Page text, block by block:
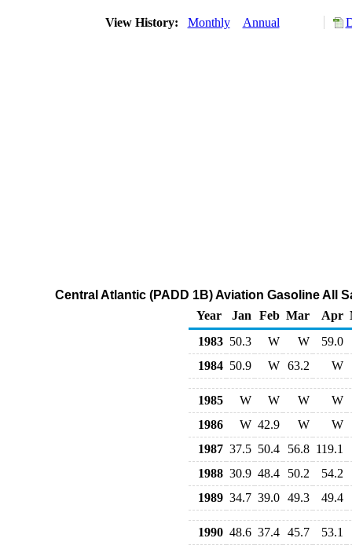
View History: Monthly Annual
Central Atlantic (PADD 1B) Aviation Gasoline All
Year
Jan Feb Mar Apr
1983 50.3 W W
59.0
1984 50.9 W 63.2 W
1985 W W W
W
1986
W 42.9 W
W
1987 37.5 50.4 56.8 119.1
1988 30.9 48.4 50.2 54.2
1989 34.7 39.0 49.3 49.4
1990 48.6 37.4 45.7 53.1